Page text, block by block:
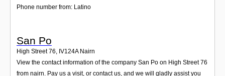
Phone number from: Latino
San Po
High Street 76, IV124A Nairn
View the contact information of the company San Po on High Street 76
from nairn. Pay us a visit, or contact us, and we will gladly assist you